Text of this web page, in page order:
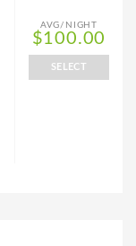
AVG/NIGHT
$100.00
SELECT